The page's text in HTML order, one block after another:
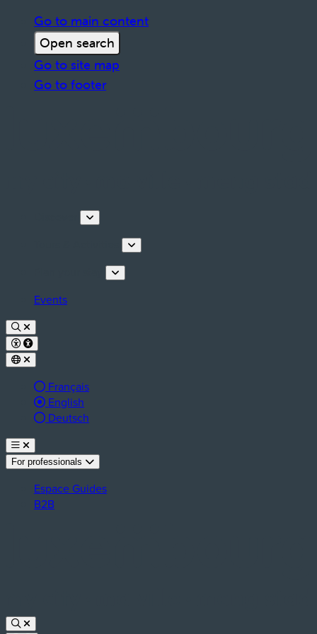
Go to main content
Open search
Go to site map
Go to footer
Events
Français
Active language:
English
Deutsch
For professionals
Espace Guides
B2B